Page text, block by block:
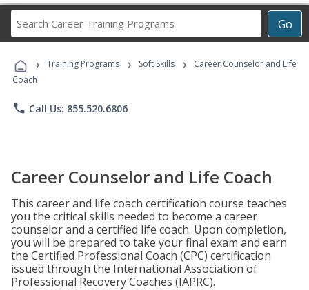
Go
Career
Programs
› Training Programs › Soft Skills ›
Career Counselor and Life
Coach
phone Call Us: 855.520.6806
Career Counselor and Life Coach
This career and life coach certification course teaches
you the critical skills needed to become a career
counselor and a certified life coach. Upon completion,
you will be prepared to take your final exam and earn
the Certified Professional Coach (CPC) certification
issued through the International Association of
Professional Recovery Coaches (IAPRC).